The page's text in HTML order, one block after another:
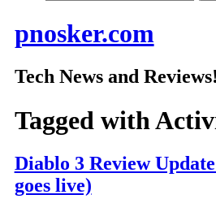
pnosker.com
Tech News and Reviews!
Tagged with
Diablo 3 Review
goes live)